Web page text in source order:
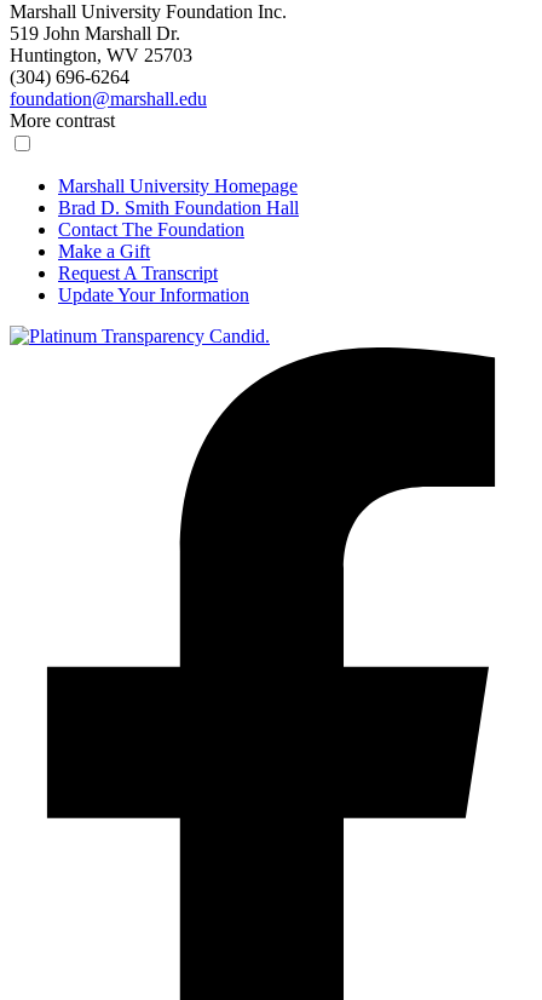
Marshall University Foundation Inc.
519 John Marshall Dr.
Huntington, WV 25703
(304) 696-6264
foundation@marshall.edu
More contrast
Marshall University Homepage
Brad D. Smith Foundation Hall
Contact The Foundation
Make a Gift
Request A Transcript
Update Your Information